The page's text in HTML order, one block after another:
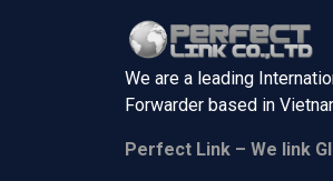
We are a leading
Forwarder based in
Perfect Link – We link